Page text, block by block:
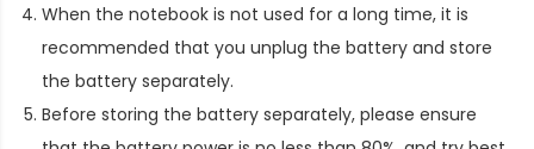
When the notebook is not used for a long time, it is
recommended that you unplug the battery and store
the battery separately.
Before storing the battery separately, please ensure